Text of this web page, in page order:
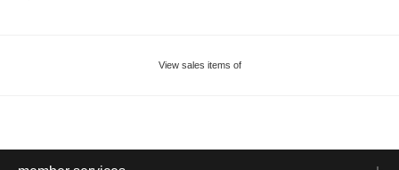
View sales items of